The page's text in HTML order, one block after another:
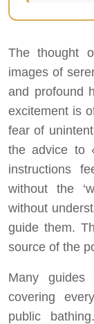
The thought
images of
and profound
excitement is
fear of
the advice to
instructions
without the
without
guide them.
source of the
Many
covering
public